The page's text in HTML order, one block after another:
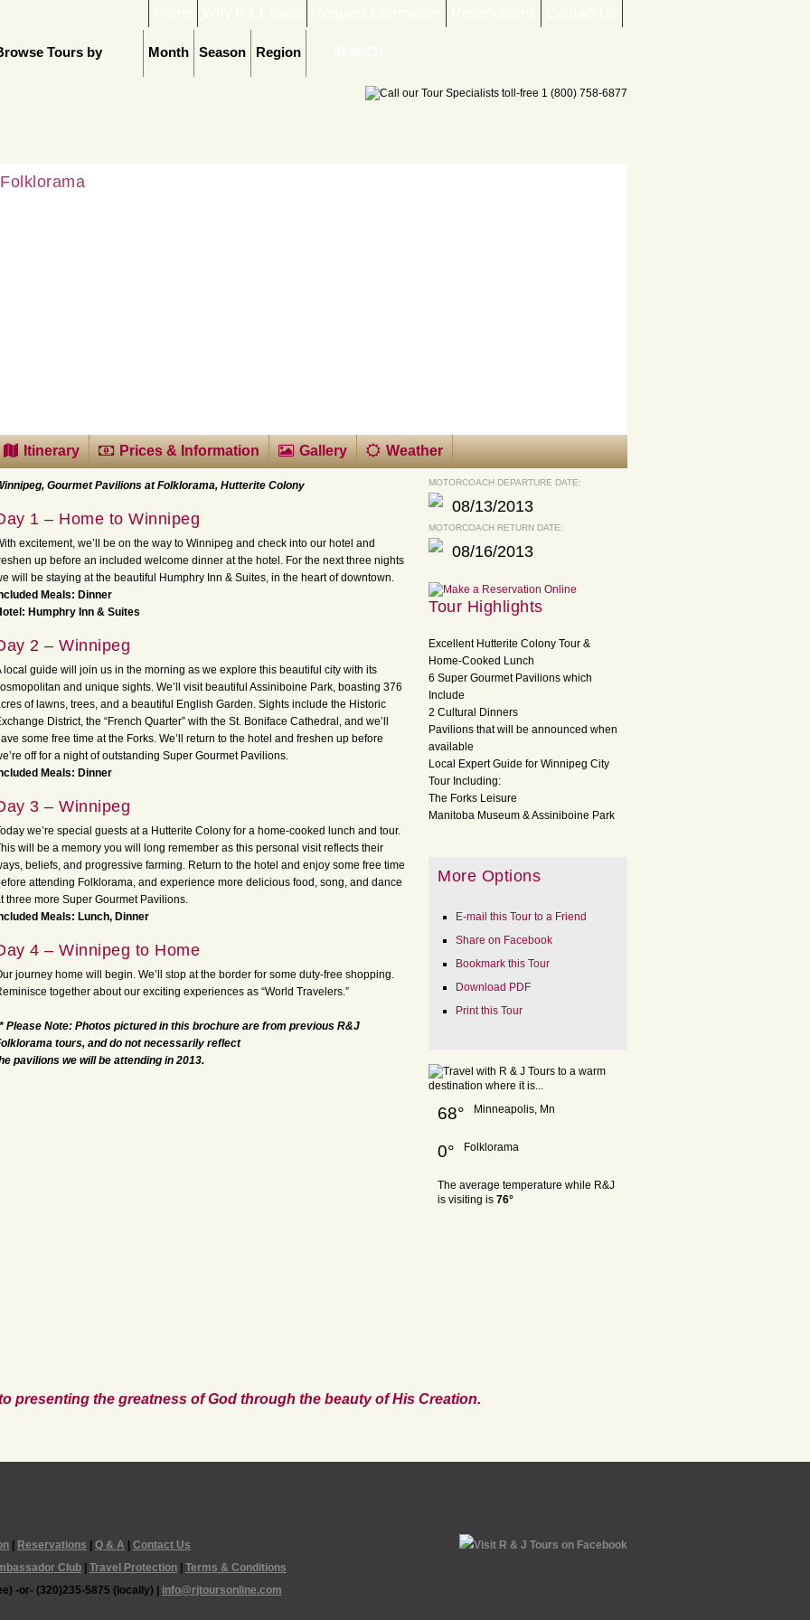
Tours by Region
Season
Month
Folklorama
Itinerary Prices & Information Gallery Weather
Gourmet Pavilions at Folklorama, Hutterite Colony
1 – Home to Winnipeg
excitement, we’ll be on the way to Winnipeg and check into our hotel and
up before an included welcome dinner at the hotel. For the next three nights
will be staying at the beautiful Humphry Inn & Suites, in the heart of downtown.
Meals: Dinner
Humphry Inn & Suites
2 – Winnipeg
local guide will join us in the morning as we explore this beautiful city with its
and unique sights. We’ll visit beautiful Assiniboine Park, boasting 376
of lawns, trees, and a beautiful English Garden. Sights include the Historic
District, the “French Quarter” with the St. Boniface Cathedral, and we’ll
some free time at the Forks. We’ll return to the hotel and freshen up before
off for a night of outstanding Super Gourmet Pavilions.
Meals: Dinner
3 – Winnipeg
we’re special guests at a Hutterite Colony for a home-cooked lunch and tour.
will be a memory you will long remember as this personal visit reflects their
beliefs, and progressive farming. Return to the hotel and enjoy some free time
attending Folklorama, and experience more delicious food, song, and dance
three more Super Gourmet Pavilions.
Meals: Lunch, Dinner
4 – Winnipeg to Home
journey home will begin. We’ll stop at the border for some duty-free shopping.
together about our exciting experiences as “World Travelers.”
Please Note: Photos pictured in this brochure are from previous R&J
tours, and do not necessarily reflect
pavilions we will be attending in 2013.
MOTORCOACH DEPARTURE DATE:
08/13/2013
MOTORCOACH RETURN DATE:
08/16/2013
Tour Highlights
Excellent Hutterite Colony Tour &
Home-Cooked Lunch
6 Super Gourmet Pavilions which
Include
2 Cultural Dinners
Pavilions that will be announced when
available
Local Expert Guide for Winnipeg City
Tour Including:
The Forks Leisure
Manitoba Museum & Assiniboine Park
More Options
E-mail this Tour to a Friend
Share on Facebook
Bookmark this Tour
Download PDF
Print this Tour
68° Minneapolis, Mn
0° Folklorama
The average temperature while R&J
is visiting is 76°
presenting the greatness of God through the beauty of His Creation.
Reservations Q & A
Contact Us
Club Travel Protection
Terms & Conditions
-or- (320)235-5875 (locally) | info@rjtoursonline.com